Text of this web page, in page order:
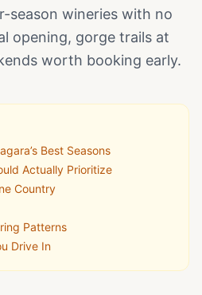
season wineries with no
opening, gorge trails at
worth booking early.
Best Seasons
Actually Prioritize
Country
Patterns
Drive In